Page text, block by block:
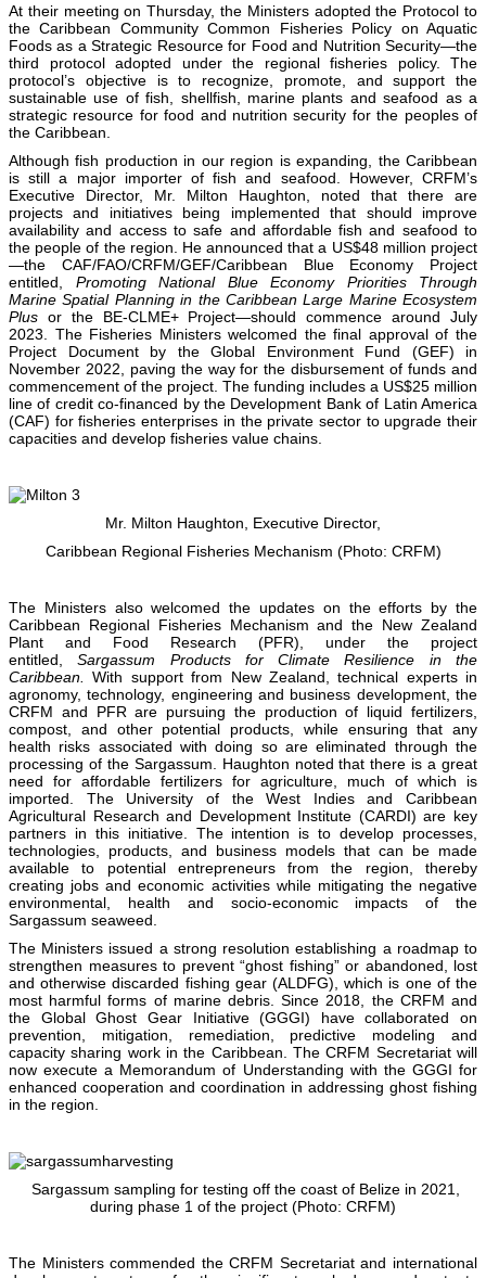
At their meeting on Thursday, the Ministers adopted the Protocol to
the Caribbean Community Common Fisheries Policy on Aquatic
Foods as a Strategic Resource for Food and Nutrition Security—the
third protocol adopted under the regional fisheries policy. The
protocol’s objective is to recognize, promote, and support the
sustainable use of fish, shellfish, marine plants and seafood as a
strategic resource for food and nutrition security for the peoples of
the Caribbean.
Although fish production in our region is expanding, the Caribbean
is still a major importer of fish and seafood. However, CRFM’s
Executive Director, Mr. Milton Haughton, noted that there are
projects and initiatives being implemented that should improve
availability and access to safe and affordable fish and seafood to
the people of the region. He announced that a US$48 million project
—the CAF/FAO/CRFM/GEF/Caribbean Blue Economy Project
entitled, Promoting National Blue Economy Priorities Through
Marine Spatial Planning in the Caribbean Large Marine Ecosystem
Plus or the BE-CLME+ Project—should commence around July
2023. The Fisheries Ministers welcomed the final approval of the
Project Document by the Global Environment Fund (GEF) in
November 2022, paving the way for the disbursement of funds and
commencement of the project. The funding includes a US$25 million
line of credit co-financed by the Development Bank of Latin America
(CAF) for fisheries enterprises in the private sector to upgrade their
capacities and develop fisheries value chains.
Mr. Milton Haughton, Executive Director,
Caribbean Regional Fisheries Mechanism (Photo: CRFM)
The Ministers also welcomed the updates on the efforts by the
Caribbean Regional Fisheries Mechanism and the New Zealand
Plant and Food Research (PFR), under the project
entitled,Sargassum Products for Climate Resilience in the
Caribbean.
With support from New Zealand, technical experts in
agronomy, technology, engineering and business development, the
CRFM and PFR are pursuing the production of liquid fertilizers,
compost, and other potential products, while ensuring that any
health risks associated with doing so are eliminated through the
processing of the Sargassum. Haughton noted that there is a great
need for affordable fertilizers for agriculture, much of which is
imported. The University of the West Indies and Caribbean
Agricultural Research and Development Institute (CARDI) are key
partners in this initiative. The intention is to develop processes,
technologies, products, and business models that can be made
available to potential entrepreneurs from the region, thereby
creating jobs and economic activities while mitigating the negative
environmental, health and socio-economic impacts of the
Sargassum seaweed.
The Ministers issued a strong resolution establishing a roadmap to
strengthen measures to prevent “ghost fishing” or abandoned, lost
and otherwise discarded fishing gear (ALDFG), which is one of the
most harmful forms of marine debris. Since 2018, the CRFM and
the Global Ghost Gear Initiative (GGGI) have collaborated on
prevention, mitigation, remediation, predictive modeling and
capacity sharing work in the Caribbean. The CRFM Secretariat will
now execute a Memorandum of Understanding with the GGGI for
enhanced cooperation and coordination in addressing ghost fishing
in the region.
Sargassum sampling for testing off the coast of Belize in 2021,
during phase 1 of the project (Photo: CRFM)
The Ministers commended the CRFM Secretariat and international